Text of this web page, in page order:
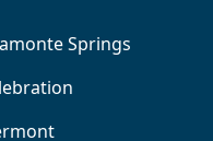
Springs